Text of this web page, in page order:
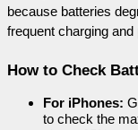
because batteries
frequent charging
How to Check
For iPhones:
to check the